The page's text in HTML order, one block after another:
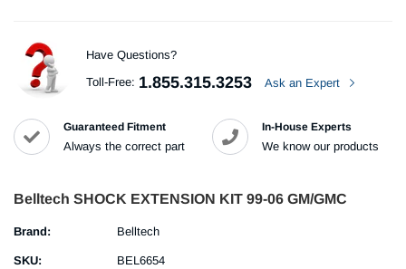
Have Questions?
Toll-Free: 1.855.315.3253 Ask an Expert
Guaranteed Fitment
Always the correct part
In-House Experts
We know our products
Belltech SHOCK EXTENSION KIT 99-06 GM/GMC
Brand: Belltech
SKU: BEL6654